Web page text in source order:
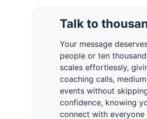
Talk to
Your message
people or ten
scales effortlessly,
coaching calls,
events without
confidence, knowing
connect with everyone